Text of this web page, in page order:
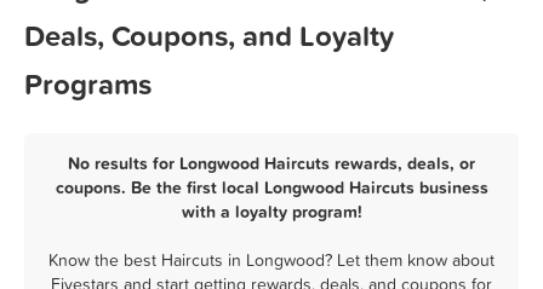
Deals, Coupons, and Loyalty
Programs
No results for Longwood Haircuts rewards, deals, or
coupons. Be the first local Longwood Haircuts business
with a loyalty program!
Know the best Haircuts in Longwood? Let them know about
Fivestars and start getting rewards, deals, and coupons for